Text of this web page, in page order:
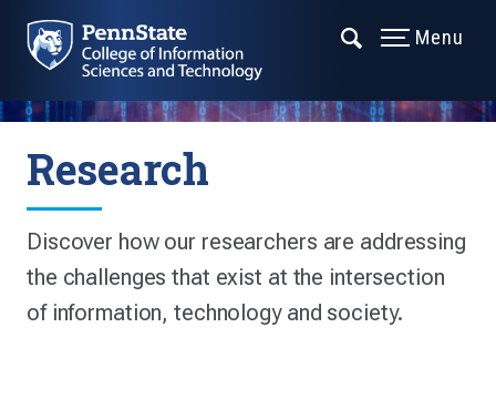
Menu
Research
Discover how our researchers are addressing
the challenges that exist at the intersection
of information, technology and society.